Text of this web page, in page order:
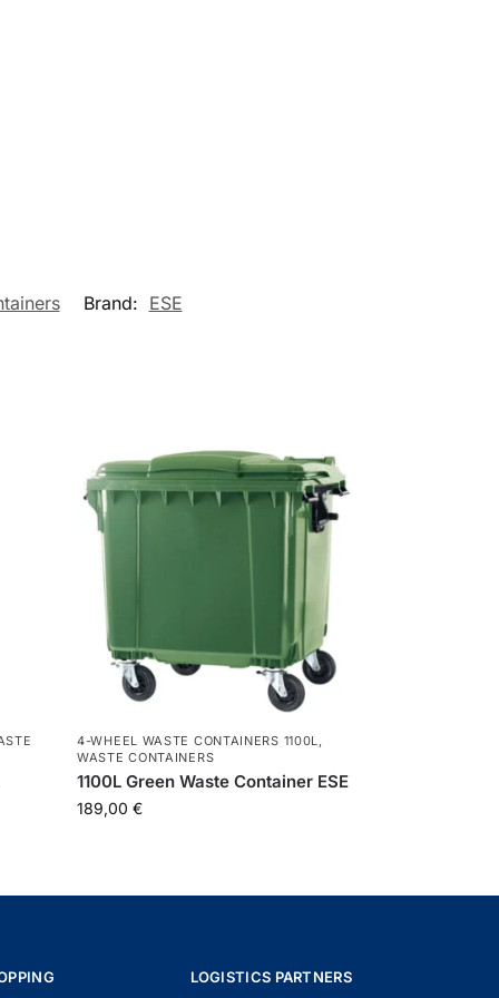
Brand: ESE
4-WHEEL WASTE CONTAINERS 1100L
WASTE CONTAINERS
1100L Green Waste Container ESE
189,00€
LOGISTICS PARTNERS